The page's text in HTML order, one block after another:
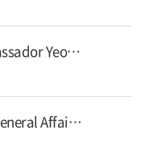
[Korea University Student Ambassador Yeoul - 29th Recruitment]
Guide to Facility Rental by the General Affairs Team